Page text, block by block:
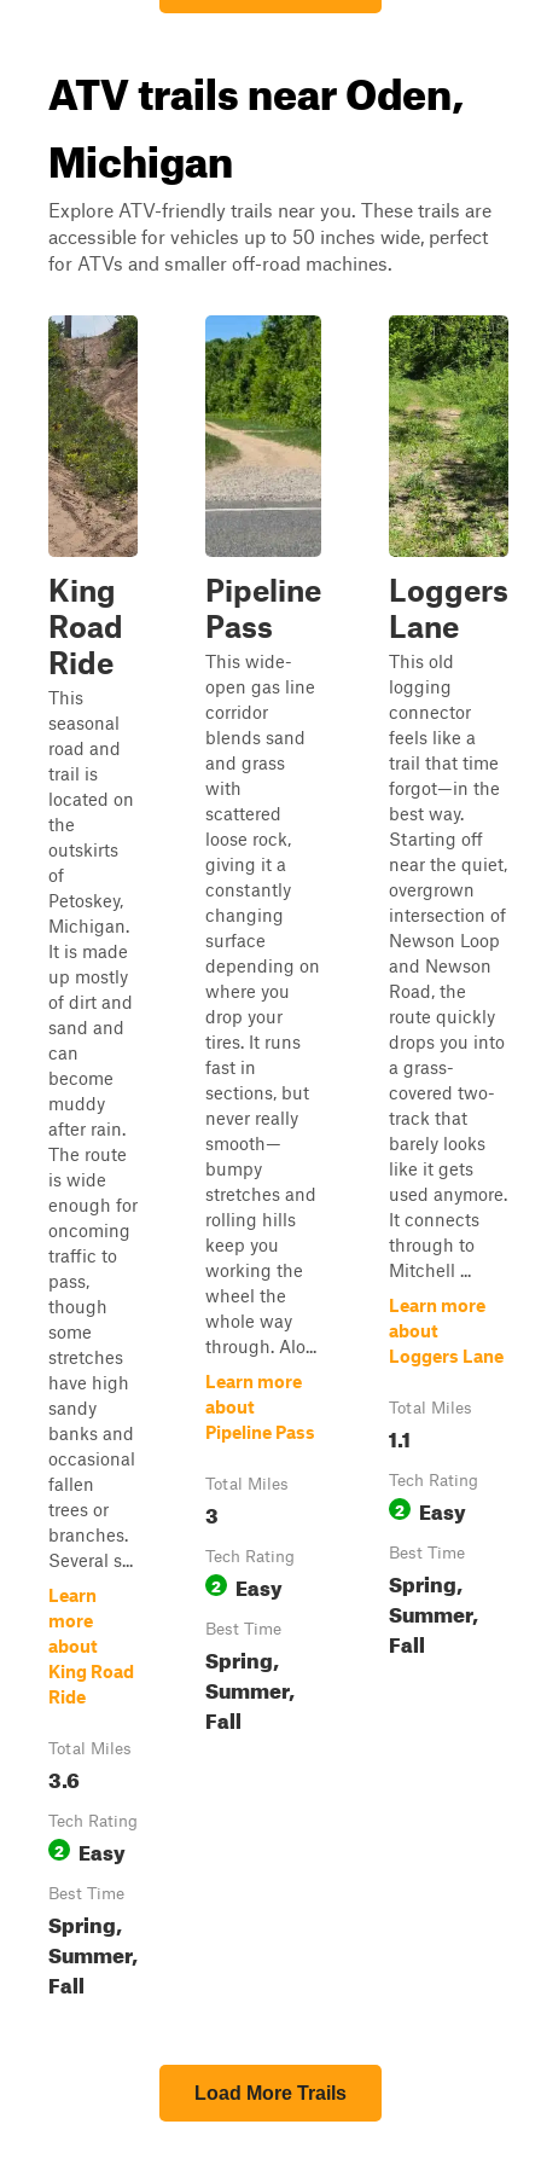
ATV trails near Oden,
Michigan
Explore ATV-friendly trails near you. These trails are
accessible for vehicles up to 50 inches wide, perfect
for ATVs and smaller off-road machines.
King
Road
Ride
This
seasonal
road and
trail is
located on
the
outskirts
of
Petoskey,
Michigan.
It is made
up mostly
of dirt and
sand and
can
become
muddy
after rain.
The route
is wide
enough for
oncoming
traffic to
pass,
though
some
stretches
have high
sandy
banks and
occasional
fallen
trees or
branches.
Several s...
Learn
more
about
King Road
Ride
Total Miles
3.6
Tech Rating
2 Easy
Best Time
Spring,
Summer,
Fall
Pipeline
Pass
This wide-
open gas line
corridor
blends sand
and grass
with
scattered
loose rock,
giving it a
constantly
changing
surface
depending on
where you
drop your
tires. It runs
fast in
sections, but
never really
smooth—
bumpy
stretches and
rolling hills
keep you
working the
wheel the
whole way
through. Alo...
Learn more
about
Pipeline Pass
Total Miles
3
Tech Rating
2 Easy
Best Time
Spring,
Summer,
Fall
Loggers
Lane
This old
logging
connector
feels like a
trail that time
forgot—in the
best way.
Starting off
near the quiet,
overgrown
intersection of
Newson Loop
and Newson
Road, the
route quickly
drops you into
a grass-
covered two-
track that
barely looks
like it gets
used anymore.
It connects
through to
Mitchell ...
Learn more
about
Loggers Lane
Total Miles
1.1
Tech Rating
2 Easy
Best Time
Spring,
Summer,
Fall
Load More Trails